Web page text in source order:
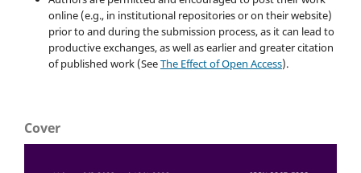
online (e.g., in institutional repositories or on their website)
prior to and during the submission process, as it can lead to
productive exchanges, as well as earlier and greater citation
of published work (SeeThe Effect of Open Access).
Cover